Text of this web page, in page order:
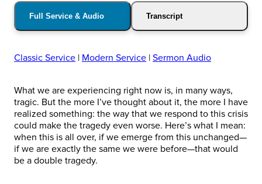
Full Service & Audio Transcript
Classic Service | Modern Service | Sermon Audio
What we are experiencing right now is, in many ways,
tragic. But the more I’ve thought about it, the more I have
realized something: the way that we respond to this crisis
could make the tragedy even worse. Here’s what I mean:
when this is all over, if we emerge from this unchanged—
if we are exactly the same we were before—that would
be a double tragedy.